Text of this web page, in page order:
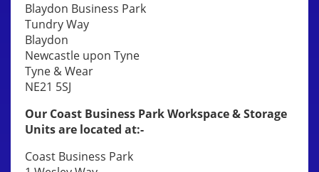
Blaydon Business Park
Tundry Way
Blaydon
Newcastle upon Tyne
Tyne & Wear
NE21 5SJ
Our Coast Business Park Workspace & Storage
Units are located at:-
Coast Business Park